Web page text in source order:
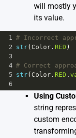
will mostly
its value.
1 # Incorrect
2 str( Color . RED )
3
4 # Correct
5 str( Color . RED .
6
Using
string
custom